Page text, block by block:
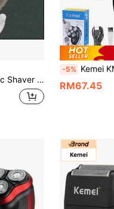
Battery Life Magnetic Protective Cap Sun-Kissed Gold
-5% Kemei KM-T378 Professional Electric Shaver LED Smart Display 5D
RM67.45